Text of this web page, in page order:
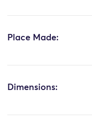
Place Made:
Dimensions: